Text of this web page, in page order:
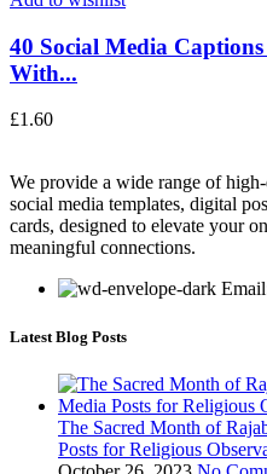
40 Social Media
With...
£1.60
We provide a wide range of
social media templates, digital
cards, designed to elevate your
meaningful connections.
Latest Blog Posts
The Sacred Month of
Posts for Religious